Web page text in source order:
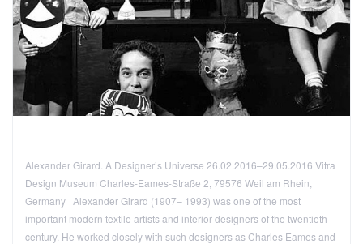
Alexander Girard. A Designer’s Universe 26.02.2016–29.05.2016 Vitra
Design Museum Charles-Eames-Straße 2, 79576 Weil am Rhein,
Germany Alexander Girard (1907– 1993) was one of the most
important modern textile artists and interior designers of the twentieth
century. He worked closely with such designers as Charles Eames and